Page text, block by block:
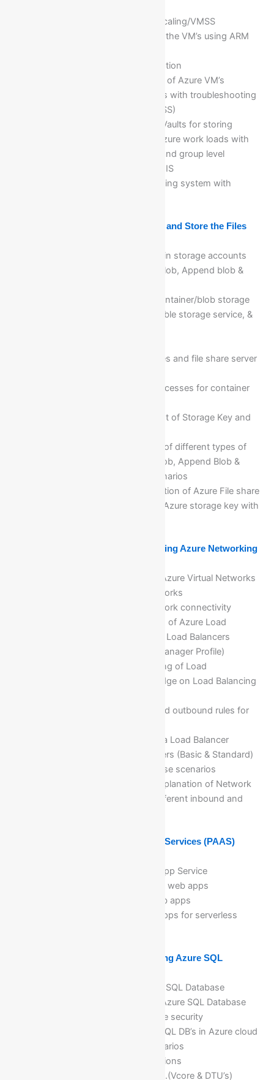
Sets/Autoscaling/Horizontal scaling/VMSS
Provisioning and deploying of the VM’s using ARM
Configuring Azure Disk encryption
Horizontal and Vertical scaling of Azure VM’s
Redeploy and reapply the VM’s with troubleshooting
Virtual machine scale set (VMSS)
Implementation of Azure Key Vaults for storing
secrets, certificates…etc for Azure work loads with
different permission @ users and group level
Hosting .NET applications on IIS
Deploying VM for Linux operating system with
Module 5: Create Storage Accounts and Store the Files
Different types of replications in storage accounts
Different types of Blob(Page blob, Append blob &
Cloud storage services (ex: container/blob storage
service, file storage service, table storage service, &
Creation of file storage services and file share server
Implementation of different accesses for container
Maintenance and management of Storage Key and
Implementation configuration of different types of
Blob storage services(Page Blob, Append Blob &
Block Blob) with use case scenarios
Implementation and configuration of Azure File share
server for windows VM using Azure storage key with
Module 6: Implementing and Managing Azure Networking
Implementing and Managing Azure Virtual Networks
Configuring Azure virtual networks
Configuring Azure virtual network connectivity
Deep dive and Implementation of Azure Load
Balancers(Layer 4 and Layer 7 Load Balancers
(i)Load Balancer & (ii) Traffic Manager Profile)
Troubleshooting and debugging of Load
Balancer(LB) for deep knowledge on Load Balancing
Implementation of inbound and outbound rules for
Validation of network traffic via Load Balancer
Different types of load balancers (Basic & Standard)
with features and business case scenarios
Implementation and details explanation of Network
Security Groups(NSG) with different inbound and
Module 7: Implementing Azure App Services (PAAS)
Planning app deployment in App Service
Implementing and maintaining web apps
Create the .NET/Java/PHP web apps
Implementation of Function Apps for serverless
Module 8: Planning and Implementing Azure SQL
Planning and deploying Azure SQL Database
Implementing and managing Azure SQL Database
Managing Azure SQL Database security
Planning and deployment of SQL DB’s in Azure cloud
computing with real time scenarios
Different DB’s Deployment options
Databases purchasing models.(Vcore & DTU’s)